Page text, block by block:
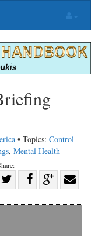
• Topics: Control
, Mental Health
Share
with